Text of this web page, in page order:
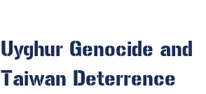
Uyghur Genocide and
Taiwan Deterrence